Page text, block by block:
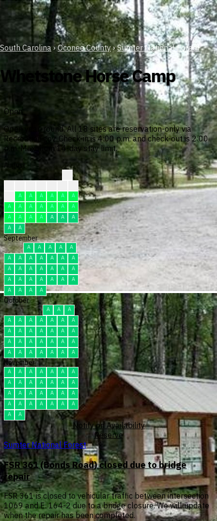
South Carolina › Oconee County › Sumter National Forest
Whetstone Horse Camp
Open
Open year-round. All 18 sites are reservation-only via
Recreation.gov. Check-in is 4:00 p.m. and check-out is 2:00
p.m. Maximum 14-day stay limit.
August
A A A A A
A
A
A A A A A
A
A
A A A A A
A
A
A
September
A A A A
A
A
A A A A A
A
A
A A A A A
A
A
A A A A A
A
A
A A A
October
A A
A
A
A A A A A
A
A
A A A A A
A
A
A A A A A
A
A
A A A A A A
November
A A A A A A
A
A
A A A A A
A
A
A A A A A
A
A
A A A A A
A
A
A
Notify on Availability
Reserve
Sumter National Forest
FSR 361 (Bonds Road) closed due to bridge
repair
FSR 361 is closed to vehicular traffic between intersection
1069 and E. 164-2 due to a bridge closure. We will update
when the repair has been completed.